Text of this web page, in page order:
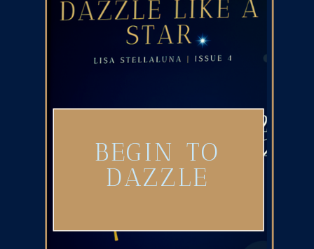
BEGIN TO
DAZZLE